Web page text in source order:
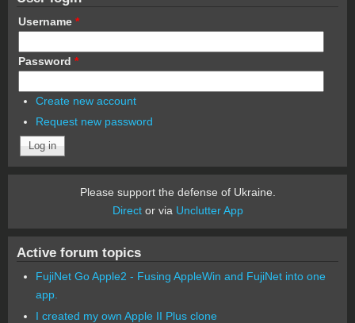
Username *
Password *
Create new account
Request new password
Please support the defense of Ukraine.
Director via Unclutter App
Active forum topics
FujiNet Go Apple2 - Fusing AppleWin and FujiNet into one
app.
I created my own Apple II Plus clone